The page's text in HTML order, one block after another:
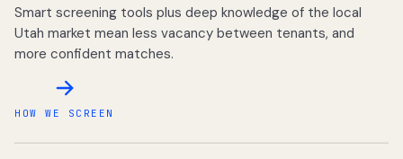
Smart screening tools plus deep knowledge of the local
Utah market mean less vacancy between tenants, and
more confident matches.
HOW WE SCREEN